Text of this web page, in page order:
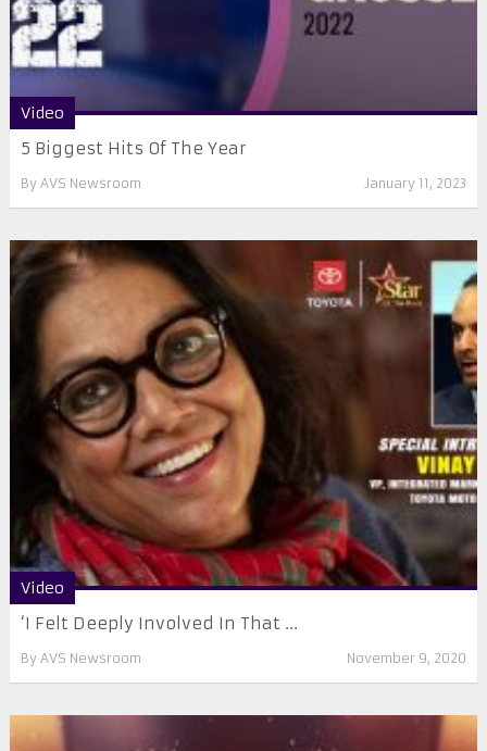
Video
5 Biggest Hits Of The Year
By AVS Newsroom January 11, 2023
Video
‘I Felt Deeply Involved In That ...
By AVS Newsroom November 9, 2020